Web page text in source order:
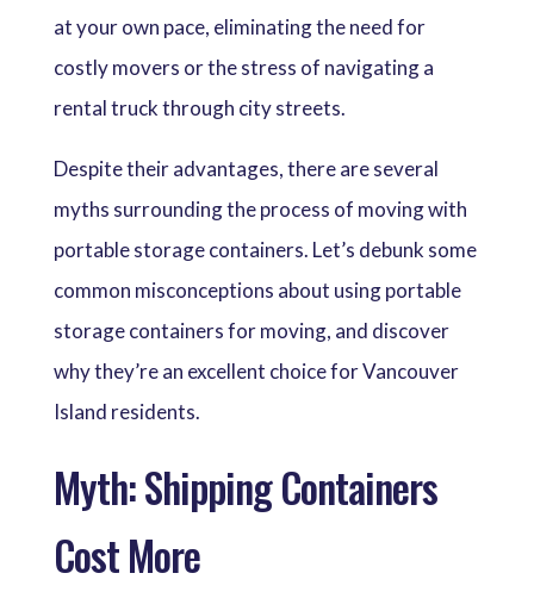
at your own pace, eliminating the need for
costly movers or the stress of navigating a
rental truck through city streets.
Despite their advantages, there are several
myths surrounding the process of moving with
portable storage containers. Let’s debunk some
common misconceptions about using portable
storage containers for moving, and discover
why they’re an excellent choice for Vancouver
Island residents.
Myth: Shipping Containers
Cost More